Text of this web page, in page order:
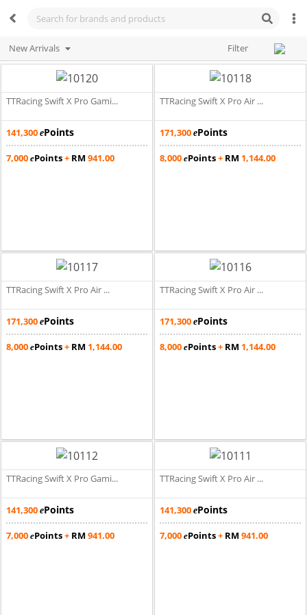
New Arrivals Filter
TTRacing Swift X Pro Gami...
141,300 ePoints
7,000 ePoints+ RM941.00
TTRacing Swift X Pro Air ...
171,300 ePoints
8,000 ePoints+ RM 1,144.00
TTRacing Swift X Pro Air ...
171,300 ePoints
8,000 ePoints+ RM 1,144.00
TTRacing Swift X Pro Air ...
171,300 ePoints
8,000 ePoints+ RM 1,144.00
TTRacing Swift X Pro Gami...
141,300 ePoints
7,000 ePoints+ RM941.00
TTRacing Swift X Pro Air ...
141,300 ePoints
7,000 ePoints+ RM941.00